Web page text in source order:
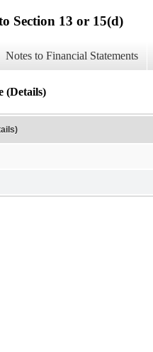
Section 13 or 15(d)
Notes to Financial Statements
(Details)